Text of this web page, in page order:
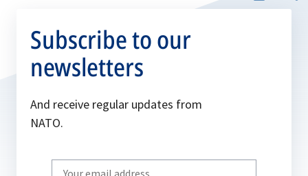
Subscribe to our
newsletters
And receive regular updates from
NATO.
Write